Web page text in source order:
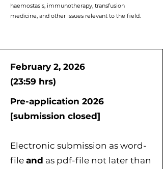
haemostasis, immunotherapy, transfusion
medicine, and other issues relevant to the field.
February 2, 2026
(23:59 hrs)
Pre-application 2026
[submission closed]
Electronic submission as word-
file and as pdf-file not later than